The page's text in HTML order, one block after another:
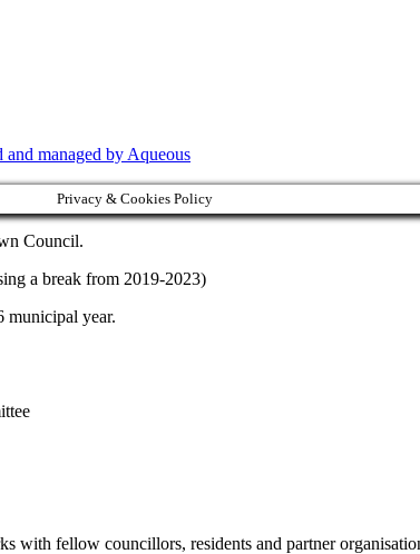
and managed by Aqueous
Privacy & Cookies Policy
Council.
a break from 2019-2023)
municipal year.
fellow councillors, residents and partner